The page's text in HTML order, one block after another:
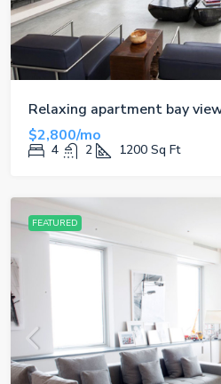
Relaxing apartment bay
$2,800/mo
4 2 1200 Sq Ft
FEATURED